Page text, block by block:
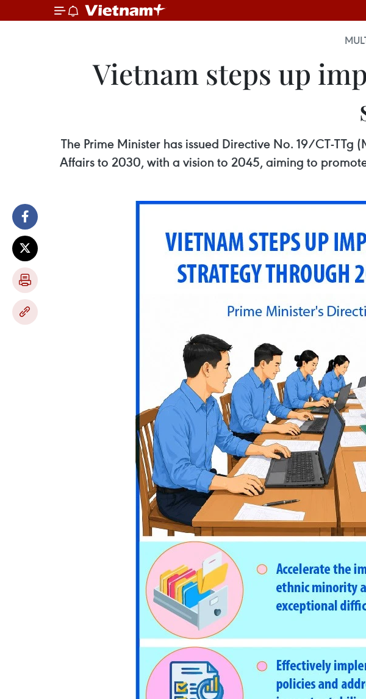
Vietnam steps up
The Prime Minister has issued Directive No. 19/CT-
Affairs to 2030, with a vision to 2045, aiming to